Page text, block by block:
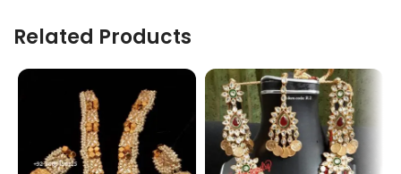
Related Products